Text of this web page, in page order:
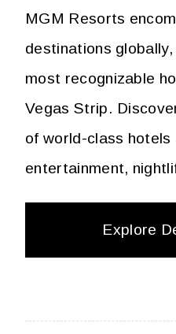
MGM Resorts
destinations
most recognizable
Vegas Strip.
of world-class hotels
entertainment,
Explore